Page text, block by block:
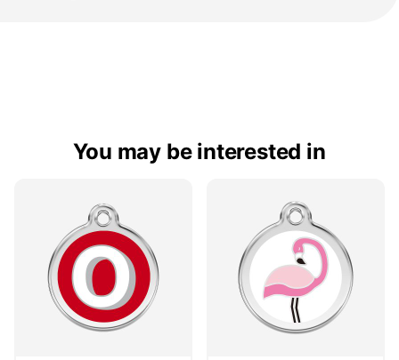
You may be interested in